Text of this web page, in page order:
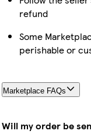
refund
Some
perishable or
Marketplace FAQs
Will my order be